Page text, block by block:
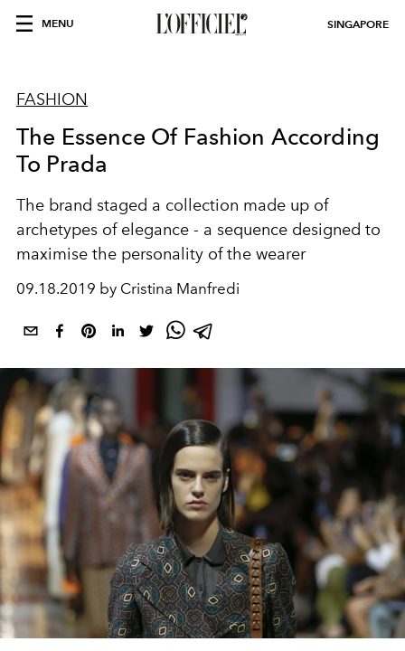
MENU SINGAPORE
FASHION
The Essence Of Fashion According
To Prada
The brand staged a collection made up of
archetypes of elegance - a sequence designed to
maximise the personality of the wearer
09.18.2019 by Cristina Manfredi